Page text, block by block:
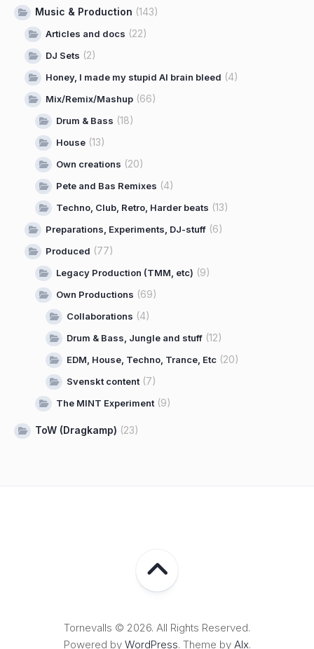
Music & Production (143)
Articles and docs (22)
DJ Sets (2)
Honey, I made my stupid AI brain bleed (4)
Mix/Remix/Mashup (66)
Drum & Bass (18)
House (13)
Own creations (20)
Pete and Bas Remixes (4)
Techno, Club, Retro, Harder beats (13)
Preparations, Experiments, DJ-stuff (6)
Produced (77)
Legacy Production (TMM, etc) (9)
Own Productions (69)
Collaborations (4)
Drum & Bass, Jungle and stuff (12)
EDM, House, Techno, Trance, Etc (20)
Svenskt content (7)
The MINT Experiment (9)
ToW (Dragkamp) (23)
Tornevalls © 2026. All Rights Reserved.
Powered by WordPress. Theme by Alx.